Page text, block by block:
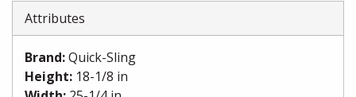
Attributes
Brand:Quick-Sling
Height: 18-1/8 in